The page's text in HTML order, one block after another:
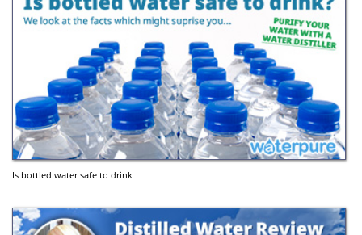
Is bottled water safe to drink